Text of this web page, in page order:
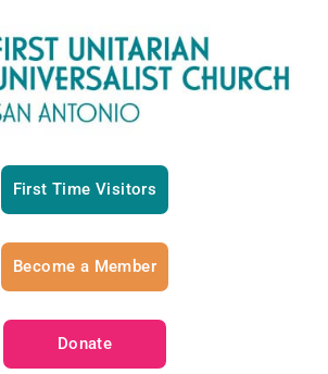
First Time Visitors
Become a Member
Donate